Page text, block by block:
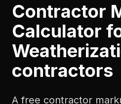
Contractor
Calculator
contractors
A free contractor